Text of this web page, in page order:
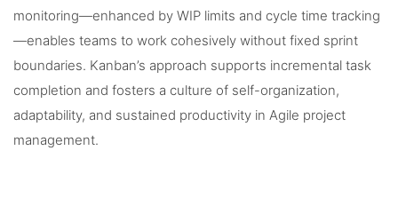
monitoring—enhanced by WIP limits and cycle time tracking
—enables teams to work cohesively without fixed sprint
boundaries. Kanban’s approach supports incremental task
completion and fosters a culture of self-organization,
adaptability, and sustained productivity in Agile project
management.